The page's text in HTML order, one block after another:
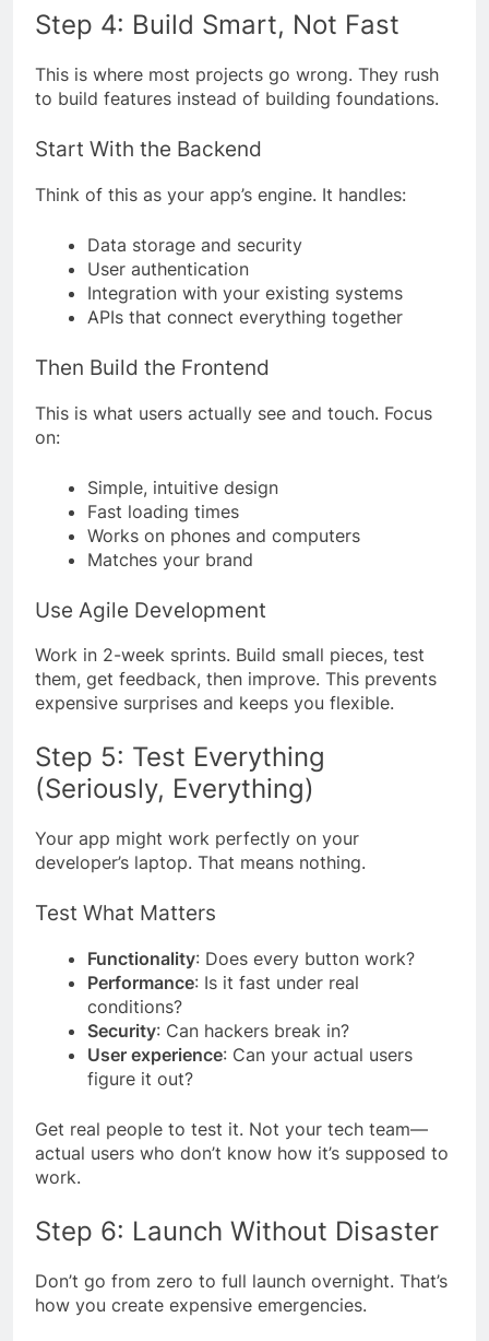
Step 4: Build Smart, Not Fast
This is where most projects go wrong. They rush
to build features instead of building foundations.
Start With the Backend
Think of this as your app’s engine. It handles:
Data storage and security
User authentication
Integration with your existing systems
APIs that connect everything together
Then Build the Frontend
This is what users actually see and touch. Focus
on:
Simple, intuitive design
Fast loading times
Works on phones and computers
Matches your brand
Use Agile Development
Work in 2-week sprints. Build small pieces, test
them, get feedback, then improve. This prevents
expensive surprises and keeps you flexible.
Step 5: Test Everything
(Seriously, Everything)
Your app might work perfectly on your
developer’s laptop. That means nothing.
Test What Matters
Functionality: Does every button work?
Performance: Is it fast under real
conditions?
Security: Can hackers break in?
User experience: Can your actual users
figure it out?
Get real people to test it. Not your tech team—
actual users who don’t know how it’s supposed to
work.
Step 6: Launch Without Disaster
Don’t go from zero to full launch overnight. That’s
how you create expensive emergencies.